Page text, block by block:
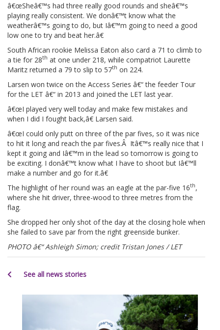
â€œSheâ€™s had three really good rounds and sheâ€™s
playing really consistent. We donâ€™t know what the
weatherâ€™s going to do, but Iâ€™m going to need a good
low one to try and beat her.â€
South African rookie Melissa Eaton also card a 71 to climb to
a tie for 28th at one under 218, while compatriot Laurette
Maritz returned a 79 to slip to 57th on 224.
Larsen won twice on the Access Series â€“ the feeder Tour
for the LET â€“ in 2013 and joined the LET last year.
â€œI played very well today and make few mistakes and
when I did I fought back,â€ Larsen said.
â€œI could only putt on three of the par fives, so it was nice
to hit it long and reach the par fives.Â Itâ€™s really nice that I
kept it going and Iâ€™m in the lead so tomorrow is going to
be exciting. I donâ€™t know what I have to shoot but Iâ€™ll
make a number and go for it.â€
The highlight of her round was an eagle at the par-five 16th,
where she hit driver, three-wood to three metres from the
flag.
She dropped her only shot of the day at the closing hole when
she failed to save par from the right greenside bunker.
PHOTO â€“ Ashleigh Simon; credit Tristan Jones / LET
See all news stories